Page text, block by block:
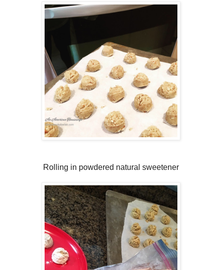
Rolling in powdered natural sweetener